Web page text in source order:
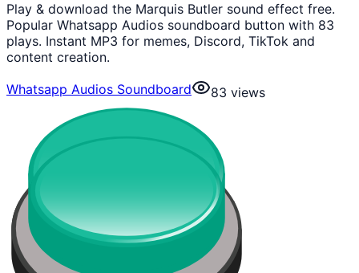
Play & download the Marquis Butler sound effect free.
Popular Whatsapp Audios soundboard button with 83
plays. Instant MP3 for memes, Discord, TikTok and
content creation.
Whatsapp Audios Soundboard
83 views